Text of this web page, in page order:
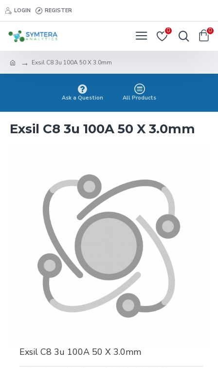
LOGIN REGISTER
0 0
Exsil C8 3u 100A 50 X 3.0mm
Ask a Question All Products
Exsil C8 3u 100A 50 X 3.0mm
Exsil C8 3u 100A 50 X 3.0mm